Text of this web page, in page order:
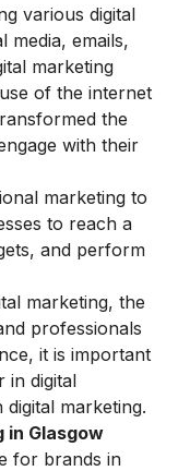
various digital
media, emails,
marketing
of the internet
the
with their
marketing to
to reach a
and perform
marketing, the
professionals
it is important
in digital
marketing.
in Glasgow
for brands in